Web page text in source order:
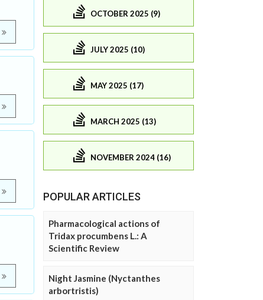
OCTOBER 2025 (9)
JULY 2025 (10)
MAY 2025 (17)
MARCH 2025 (13)
NOVEMBER 2024 (16)
POPULAR ARTICLES
Pharmacological actions of
Tridax procumbens L.: A
Scientific Review
Night Jasmine (Nyctanthes
arbortristis)